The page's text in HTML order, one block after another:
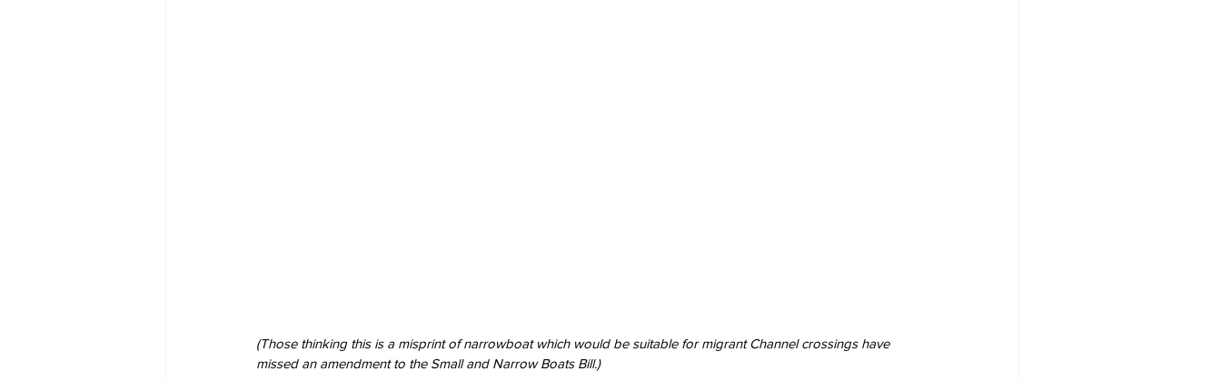
(Those thinking this is a misprint of narrowboat which would be suitable for migrant Channel crossings have
missed an amendment to the Small and Narrow Boats Bill.)